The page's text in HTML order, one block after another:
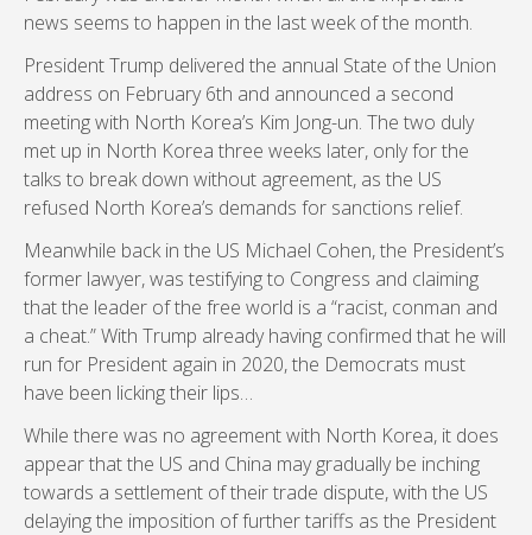
news seems to happen in the last week of the month.
President Trump delivered the annual State of the Union
address on February 6th and announced a second
meeting with North Korea’s Kim Jong-un. The two duly
met up in North Korea three weeks later, only for the
talks to break down without agreement, as the US
refused North Korea’s demands for sanctions relief.
Meanwhile back in the US Michael Cohen, the President’s
former lawyer, was testifying to Congress and claiming
that the leader of the free world is a “racist, conman and
a cheat.” With Trump already having confirmed that he will
run for President again in 2020, the Democrats must
have been licking their lips…
While there was no agreement with North Korea, it does
appear that the US and China may gradually be inching
towards a settlement of their trade dispute, with the US
delaying the imposition of further tariffs as the President